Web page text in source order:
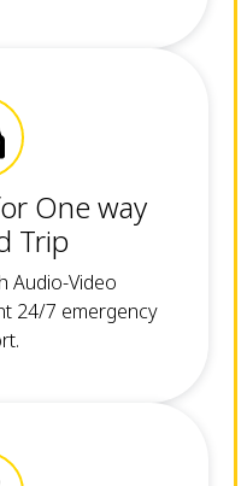
One way
Trip
Audio-Video
24/7 emergency